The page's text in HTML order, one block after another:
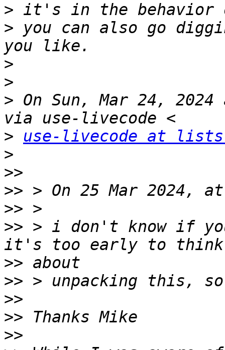
>
> you can also go
>
>
> On Sun, Mar 24,
>
use-livecode at
>
>>
>>
>>
>> > i don't know if
>>
>>
>>
>>
>>